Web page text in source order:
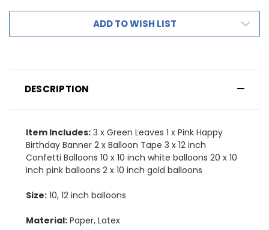
ADD TO WISH LIST
DESCRIPTION
Item Includes: 3 x Green Leaves 1 x Pink Happy
Birthday Banner 2 x Balloon Tape 3 x 12 inch
Confetti Balloons 10 x 10 inch white balloons 20 x 10
inch pink balloons 2 x 10 inch gold balloons
Size: 10, 12 inch balloons
Material: Paper, Latex